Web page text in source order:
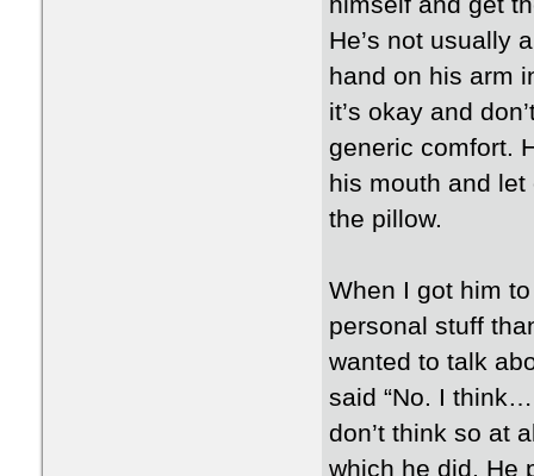
He’s not usually
hand on his arm
it’s okay and
generic comfort.
his mouth and
the pillow.
When I got him
personal stuff
wanted to talk
said “No. I
don’t think so at
which he did. He